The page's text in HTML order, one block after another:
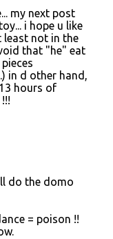
my next post
i hope u like
least not in the
that "he" eat
in d other hand,
hours of
do the domo
= poison !!